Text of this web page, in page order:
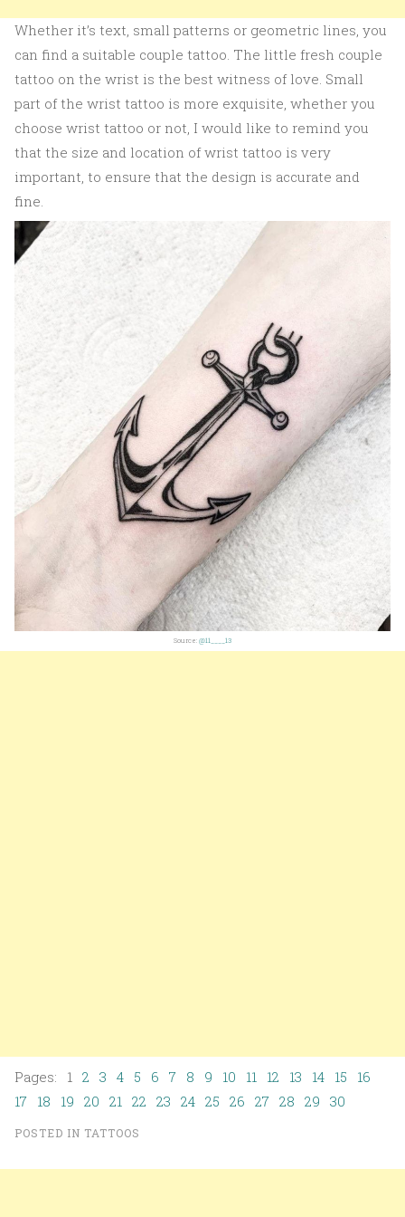
Whether it’s text, small patterns or geometric lines, you
can find a suitable couple tattoo. The little fresh couple
tattoo on the wrist is the best witness of love. Small
part of the wrist tattoo is more exquisite, whether you
choose wrist tattoo or not, I would like to remind you
that the size and location of wrist tattoo is very
important, to ensure that the design is accurate and
fine.
Source: @11____13
Pages: 1 2 3 4 5 6 7 8 9 10 11 12 13 14 15
16
17 18 19 20 21 22 23 24 25 26 27 28 29 30
POSTED IN TATTOOS